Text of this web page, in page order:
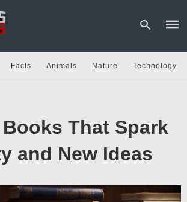
and
Facts Animals Nature Technology
That Spark
and New Ideas